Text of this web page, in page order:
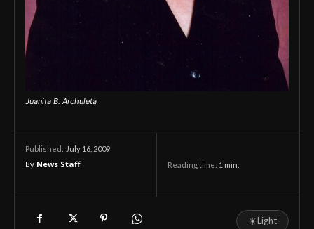
Juanita B. Archuleta
Published: July 16, 2009
By News Staff Reading time: 1 min.
☀Light